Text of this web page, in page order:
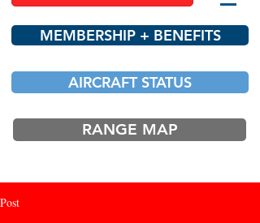
MEMBERSHIP + BENEFITS
AIRCRAFT STATUS
RANGE MAP
Post